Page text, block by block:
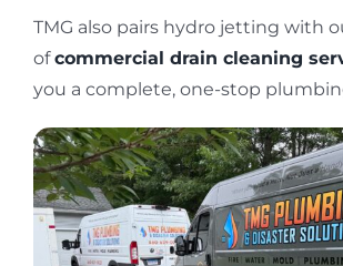
TMG also pairs hydro jetting with
ofcommercial drain cleaning
you a complete, one-stop